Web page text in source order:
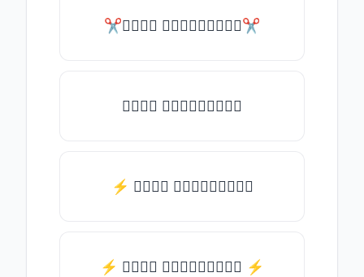
✂𝒯𝓎𝓅𝒺 𝓈𝓄𝓂𝒺𝓉𝒽𝒾𝓃𝒼✂
𝒯𝓎𝓅𝒺 𝓈𝓄𝓂𝒺𝓉𝒽𝒾𝓃𝒼
⚡ 𝒯𝓎𝓅𝒺 𝓈𝓄𝓂𝒺𝓉𝒽𝒾𝓃𝒼
⚡️ 𝒯𝓎𝓅𝒺 𝓈𝓄𝓂𝒺𝓉𝒽𝒾𝓃𝒼 ⚡️